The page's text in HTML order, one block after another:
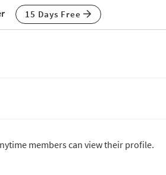
15 Days Free
members can view their profile.